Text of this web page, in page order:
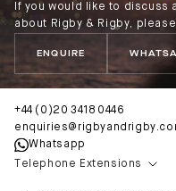
If you would like to discuss
about Rigby & Rigby,
ENQUIRE
+44 (0)20 3418 0446
Whatsapp
Telephone Extensions